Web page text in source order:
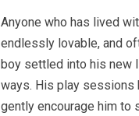
Anyone who has lived
endlessly lovable, and
boy settled into his new
ways. His play sessions
gently encourage him to